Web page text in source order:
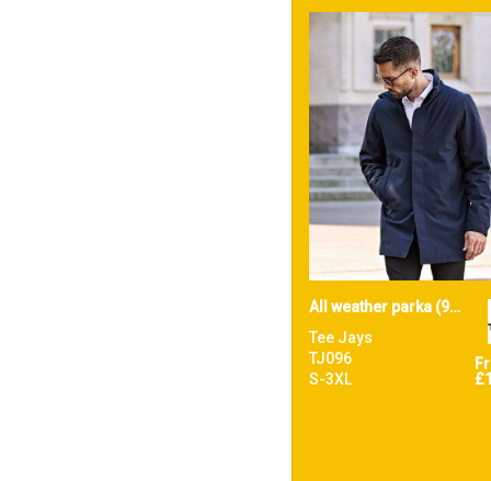
All weather parka (9608)
Tee Jays
TJ096
S-3XL